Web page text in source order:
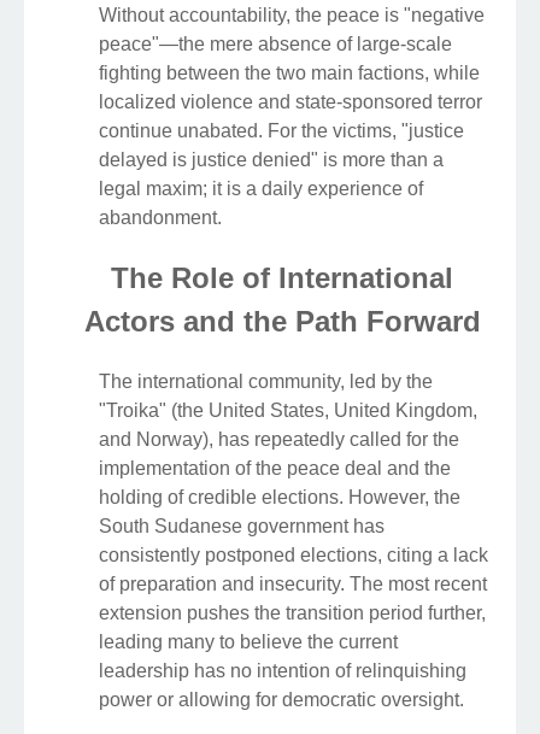
Without accountability, the peace is "negative
peace"—the mere absence of large-scale
fighting between the two main factions, while
localized violence and state-sponsored terror
continue unabated. For the victims, "justice
delayed is justice denied" is more than a
legal maxim; it is a daily experience of
abandonment.
The Role of International
Actors and the Path Forward
The international community, led by the
"Troika" (the United States, United Kingdom,
and Norway), has repeatedly called for the
implementation of the peace deal and the
holding of credible elections. However, the
South Sudanese government has
consistently postponed elections, citing a lack
of preparation and insecurity. The most recent
extension pushes the transition period further,
leading many to believe the current
leadership has no intention of relinquishing
power or allowing for democratic oversight.